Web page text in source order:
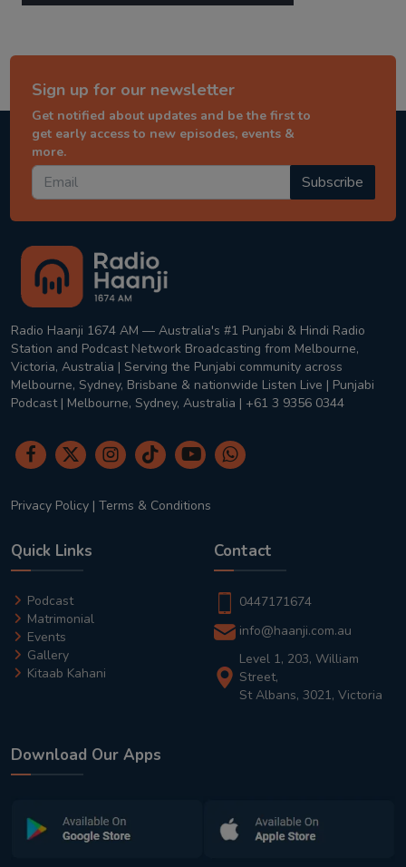
Sign up for our newsletter
Get notified about updates and be the first to
get early access to new episodes, events &
more.
Subscribe
Radio Haanji 1674 AM — Australia's #1 Punjabi & Hindi Radio
Station and Podcast Network Broadcasting from Melbourne,
Victoria, Australia | Serving the Punjabi community across
Melbourne, Sydney, Brisbane & nationwide Listen Live | Punjabi
Podcast | Melbourne, Sydney, Australia | +61 3 9356 0344
Privacy Policy | Terms & Conditions
Quick Links
Podcast
Matrimonial
Events
Gallery
Kitaab Kahani
Contact
0447171674
info@haanji.com.au
Level 1, 203, William
Street,
St Albans, 3021, Victoria
Download Our Apps